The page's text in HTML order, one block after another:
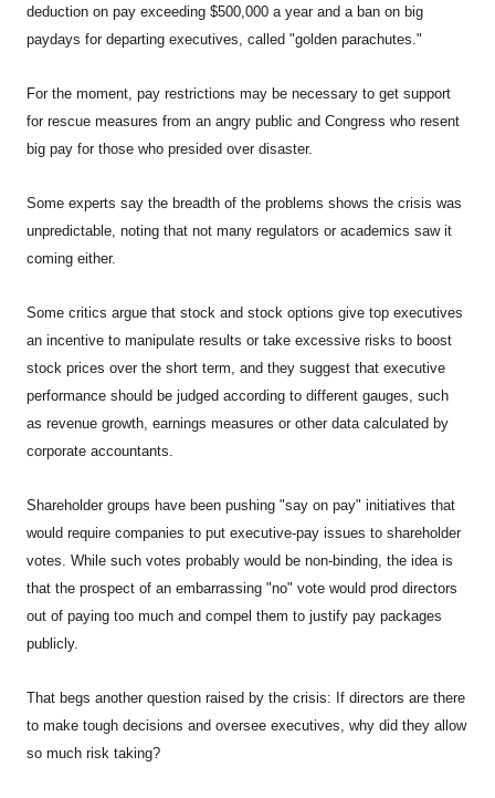
deduction on pay exceeding $500,000 a year and a ban on big
paydays for departing executives, called "golden parachutes."
For the moment, pay restrictions may be necessary to get support
for rescue measures from an angry public and Congress who resent
big pay for those who presided over disaster.
Some experts say the breadth of the problems shows the crisis was
unpredictable, noting that not many regulators or academics saw it
coming either.
Some critics argue that stock and stock options give top executives
an incentive to manipulate results or take excessive risks to boost
stock prices over the short term, and they suggest that executive
performance should be judged according to different gauges, such
as revenue growth, earnings measures or other data calculated by
corporate accountants.
Shareholder groups have been pushing "say on pay" initiatives that
would require companies to put executive-pay issues to shareholder
votes. While such votes probably would be non-binding, the idea is
that the prospect of an embarrassing "no" vote would prod directors
out of paying too much and compel them to justify pay packages
publicly.
That begs another question raised by the crisis: If directors are there
to make tough decisions and oversee executives, why did they allow
so much risk taking?